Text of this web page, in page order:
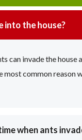
into the house?
can invade the
most common reason
when ants